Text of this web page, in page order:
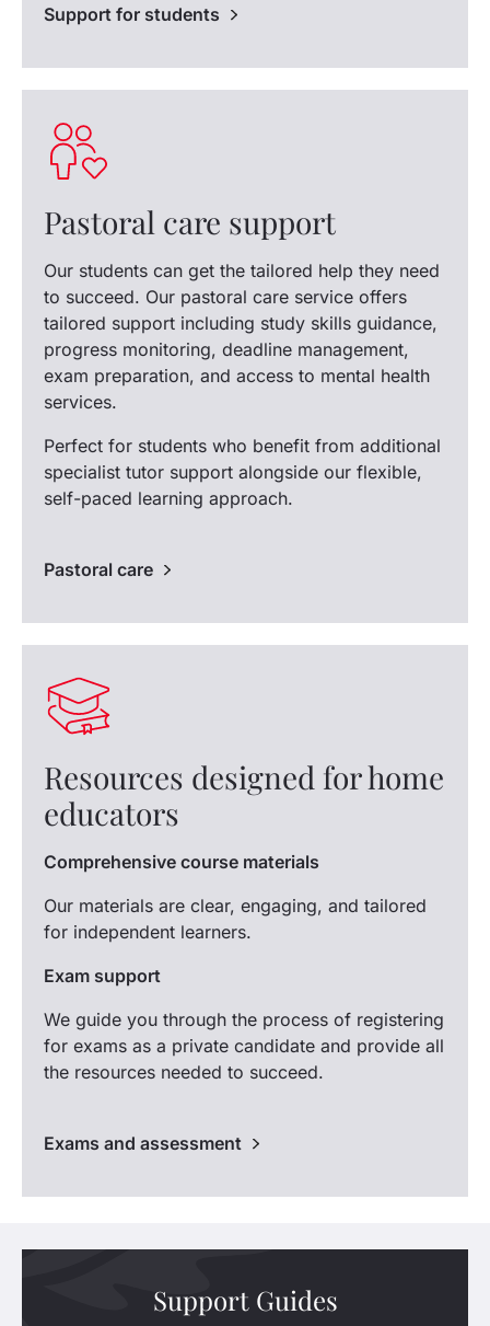
Support for students
Pastoral care support
Our students can get the tailored help they need
to succeed. Our pastoral care service offers
tailored support including study skills guidance,
progress monitoring, deadline management,
exam preparation, and access to mental health
services.
Perfect for students who benefit from additional
specialist tutor support alongside our flexible,
self-paced learning approach.
Pastoral care
Resources designed for home
educators
Comprehensive course materials
Our materials are clear, engaging, and tailored
for independent learners.
Exam support
We guide you through the process of registering
for exams as a private candidate and provide all
the resources needed to succeed.
Exams and assessment
Support Guides